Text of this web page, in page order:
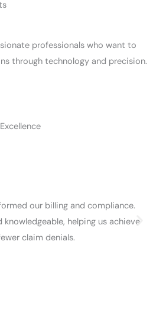
professionals who want to
through technology and precision.
our billing and compliance.
helping us achieve
claim denials.